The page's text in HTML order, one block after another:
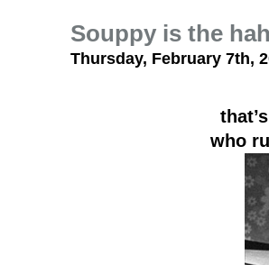
Souppy is the
Thursday, February 7th,
who